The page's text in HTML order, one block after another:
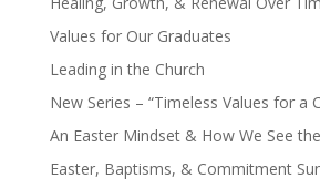
Values for Our Graduates
Leading in the Church
New Series – “Timeless Values for a
An Easter Mindset & How We See
Easter, Baptisms, & Commitment